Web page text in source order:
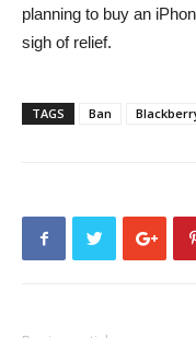
planning to buy an
sigh of relief.
TAGS Ban